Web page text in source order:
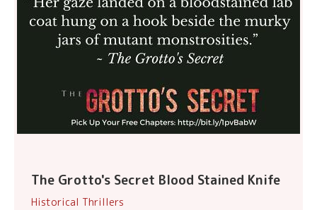
The Grotto's Secret Blood Stained Knife
Historical Thrillers